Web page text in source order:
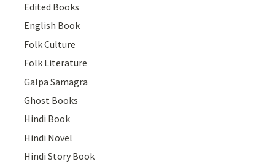
Edited Books
English Book
Folk Culture
Folk Literature
Galpa Samagra
Ghost Books
Hindi Book
Hindi Novel
Hindi Story Book